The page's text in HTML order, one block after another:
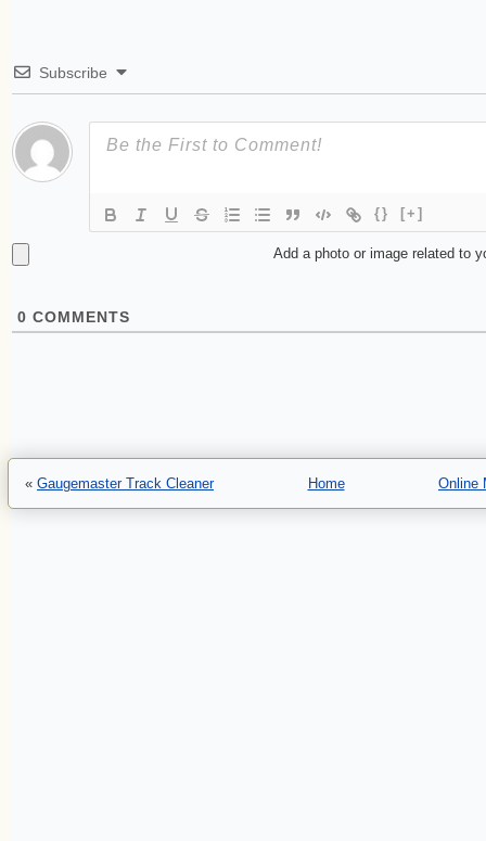
Subscribe
{} [+]
Add a photo or image related to
0 COMMENTS
« Gaugemaster Track Cleaner Home Online